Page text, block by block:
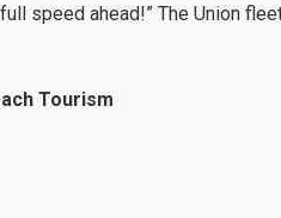
speed ahead!” The Union
Tourism